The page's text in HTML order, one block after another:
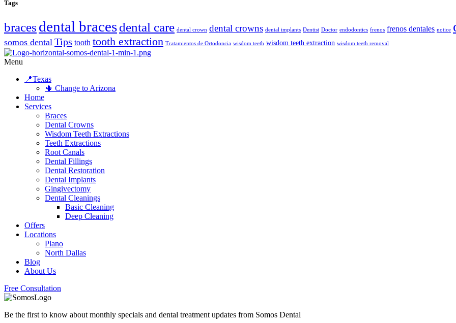
Tags
braces dental bracesdental care dental crown dental crowns dental implants Dentist Doctor endodontics frenos frenos dentales notice
somos dental Tips tooth tooth extraction Tratamientos de Ortodoncia wisdom teeth wisdom teeth extraction wisdom teeth removal
Menu
📍Texas
🌵 Change to Arizona
Home
Services
Braces
Dental Crowns
Wisdom Teeth Extractions
Teeth Extractions
Root Canals
Dental Fillings
Dental Restoration
Dental Implants
Gingivectomy
Dental Cleanings
Basic Cleaning
Deep Cleaning
Offers
Locations
Plano
North Dallas
Blog
About Us
Free Consultation
Be the first to know about monthly specials and dental treatment updates from Somos Dental